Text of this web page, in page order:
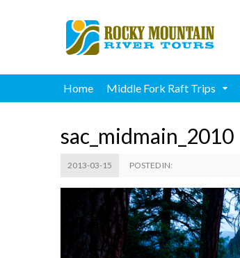
Home Middle Fork Raft Trips
sac_midmain_2010
2013-03-15 POSTED IN: